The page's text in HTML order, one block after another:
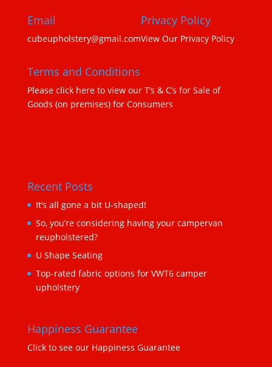
Email
cubeupholstery@gmail.com
Privacy Policy
View Our Privacy Policy
Terms and Conditions
Please click here to view our T’s & C’s for Sale of
Goods (on premises) for Consumers
Recent Posts
It’s all gone a bit U-shaped!
So, you’re considering having your campervan
reupholstered?
U Shape Seating
Top-rated fabric options for VWT6 camper
upholstery
Happiness Guarantee
Click to see our Happiness Guarantee